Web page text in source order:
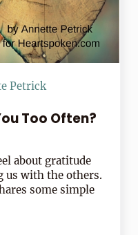
Petrick
Too Often?
about gratitude
us with the others.
some simple